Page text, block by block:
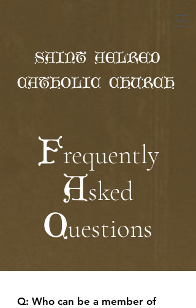
SAINT AELRED
CATHOLIC CHURCH
Frequently
Asked
Questions
Q: Who can be a member of